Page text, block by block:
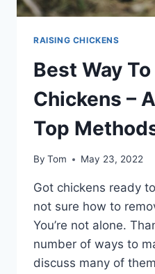
RAISING CHICKENS
Best Way
Chickens –
Top
By Tom May 23, 2022
Got chickens ready
not sure how to
You’re not alone.
number of ways to
discuss many of